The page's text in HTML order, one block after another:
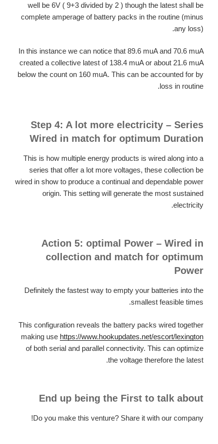
well be 6V ( 9+3 divided by 2 ) though the latest shall be
complete amperage of battery packs in the routine (minus
any loss).
In this instance we can notice that 89.6 muA and 70.6 muA
created a collective latest of 138.4 muA or about 21.6 muA
below the count on 160 muA. This can be accounted for by
loss in routine.
Step 4: A lot more electricity – Series
Wired in match for optimum Duration
This is how multiple energy products is wired along into a
series that offer a lot more voltages, these collection be
wired in show to produce a continual and dependable power
origin. This setting will generate the most sustained
electricity.
Action 5: optimal Power – Wired in
collection and match for optimum
Power
Definitely the fastest way to empty your batteries into the
smallest feasible times.
This configuration reveals the battery packs wired together
making use https://www.hookupdates.net/escort/lexington
of both serial and parallel connectivity. This can optimize
the voltage therefore the latest.
End up being the First to talk about
Do you make this venture? Share it with our company!